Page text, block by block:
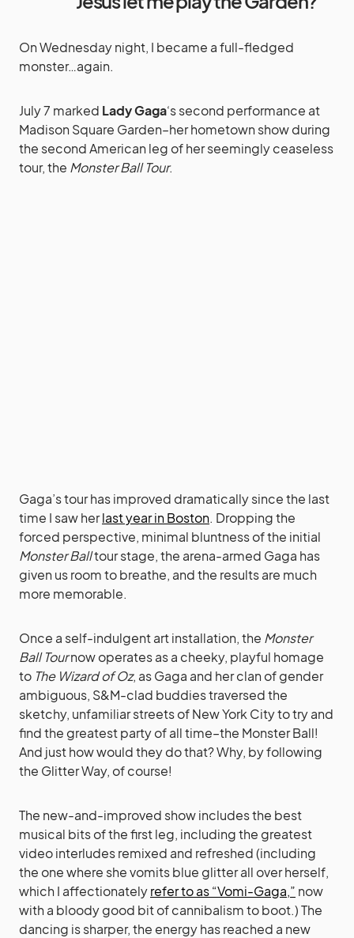
On Wednesday night, I became a full-fledged
monster…again.
July 7 marked Lady Gaga‘s second performance at
Madison Square Garden–her hometown show during
the second American leg of her seemingly ceaseless
tour, the Monster Ball Tour.
Gaga’s tour has improved dramatically since the last
time I saw herlast year in Boston. Dropping the
forced perspective, minimal bluntness of the initial
Monster Balltour stage, the arena-armed Gaga has
given us room to breathe, and the results are much
more memorable.
Once a self-indulgent art installation, the Monster
Ball Tournow operates as a cheeky, playful homage
to The Wizard of Oz, as Gaga and her clan of gender
ambiguous, S&M-clad buddies traversed the
sketchy, unfamiliar streets of New York City to try and
find the greatest party of all time–the Monster Ball!
And just how would they do that? Why, by following
the Glitter Way, of course!
The new-and-improved show includes the best
musical bits of the first leg, including the greatest
video interludes remixed and refreshed (including
the one where she vomits blue glitter all over herself,
which I affectionatelyrefer to as “Vomi-Gaga,” now
with a bloody good bit of cannibalism to boot.) The
dancing is sharper, the energy has reached a new